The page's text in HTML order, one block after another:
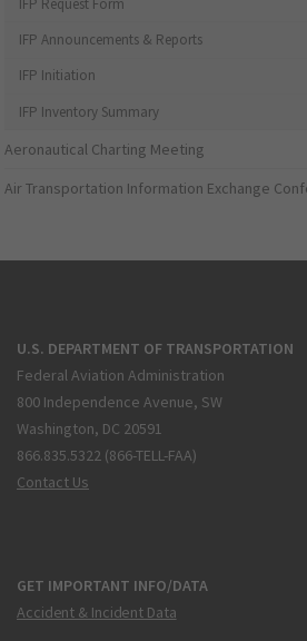
IFP Announcements & Reports
IFP Initiation
IFP Inventory Summary
Aeronautical Charting Meeting
Air Transportation Information Exchange
U.S. DEPARTMENT OF TRANSPORTATION
Federal Aviation Administration
800 Independence Avenue, SW
Washington, DC 20591
866.835.5322 (866-TELL-FAA)
Contact Us
GET IMPORTANT INFO/DATA
Accident & Incident Data